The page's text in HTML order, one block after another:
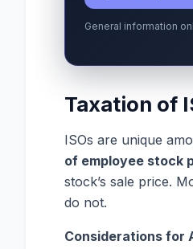
General information
Taxation of
ISOs are unique
of employee stock
stock’s sale price.
do not.
Considerations for